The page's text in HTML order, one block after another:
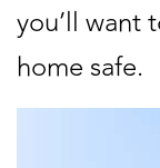
you’ll want
home safe.